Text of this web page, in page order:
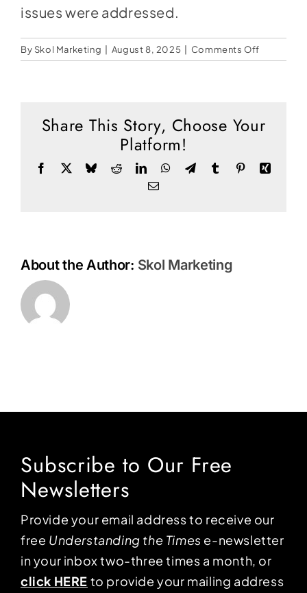
Donate
issues were addressed.
By Skol Marketing August 8, 2025 Comments Off
When
Share This Story, Choose Your
Platform!
Facebook BlueskyReddit LinkedInWhatsAppTelegram
TumblrPinterest
Email
About the Author: Skol Marketing
Subscribe to Our Free
Newsletters
Provide your email address to receive our
free Understanding the Times e-newsletter
in your inbox two-three times a month, or
click HERE to provide your mailing address